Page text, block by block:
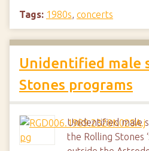
Tags: 1980s, concerts
Unidentified male
Stones programs
Unidentified male
the Rolling Stones